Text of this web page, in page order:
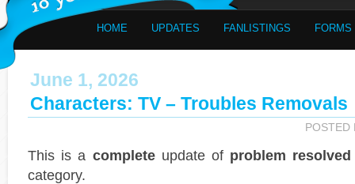
HOME UPDATES FANLISTINGS FORMS
June 1, 2026
Characters: TV – Troubles Removals
POSTED
This is a completeupdate of problem resolved
category.